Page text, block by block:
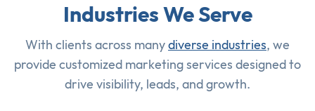
Industries We Serve
With clients across manydiverse industries, we
provide customized marketing services designed to
drive visibility, leads, and growth.